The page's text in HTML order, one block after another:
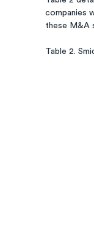
companies
these M&A
Table 2.